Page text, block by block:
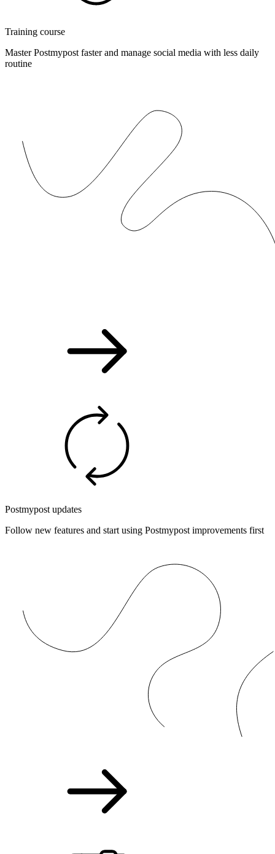
Training course
Master Postmypost faster and manage social media with less daily
routine
Postmypost updates
Follow new features and start using Postmypost improvements first